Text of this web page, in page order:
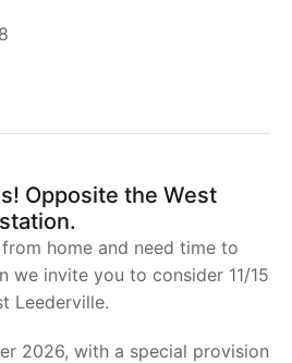
Opposite the West
home and need time to
we invite you to consider 11/15
Leederville.
2026, with a special provision